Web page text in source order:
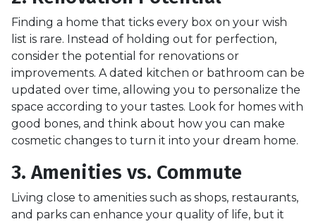
Finding a home that ticks every box on your wish
list is rare. Instead of holding out for perfection,
consider the potential for renovations or
improvements. A dated kitchen or bathroom can be
updated over time, allowing you to personalize the
space according to your tastes. Look for homes with
good bones, and think about how you can make
cosmetic changes to turn it into your dream home.
3. Amenities vs. Commute
Living close to amenities such as shops, restaurants,
and parks can enhance your quality of life, but it